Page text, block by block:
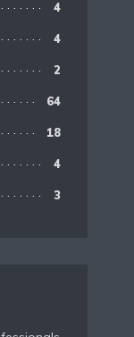
4
4
2
64
18
4
3